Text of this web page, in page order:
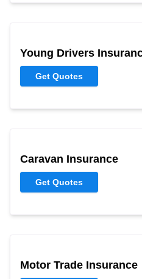
Young Drivers
Get Quotes
Caravan Insurance
Get Quotes
Motor Trade Insurance